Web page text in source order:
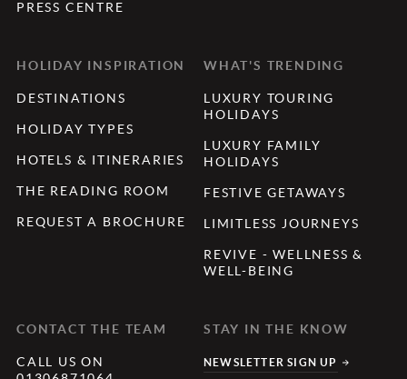
PRESS CENTRE
HOLIDAY INSPIRATION
DESTINATIONS
HOLIDAY TYPES
HOTELS & ITINERARIES
THE READING ROOM
REQUEST A BROCHURE
WHAT'S TRENDING
LUXURY TOURING
HOLIDAYS
LUXURY FAMILY
HOLIDAYS
FESTIVE GETAWAYS
LIMITLESS JOURNEYS
REVIVE - WELLNESS &
WELL-BEING
CONTACT THE TEAM
CALL US ON
STAY IN THE KNOW
NEWSLETTER SIGN UP